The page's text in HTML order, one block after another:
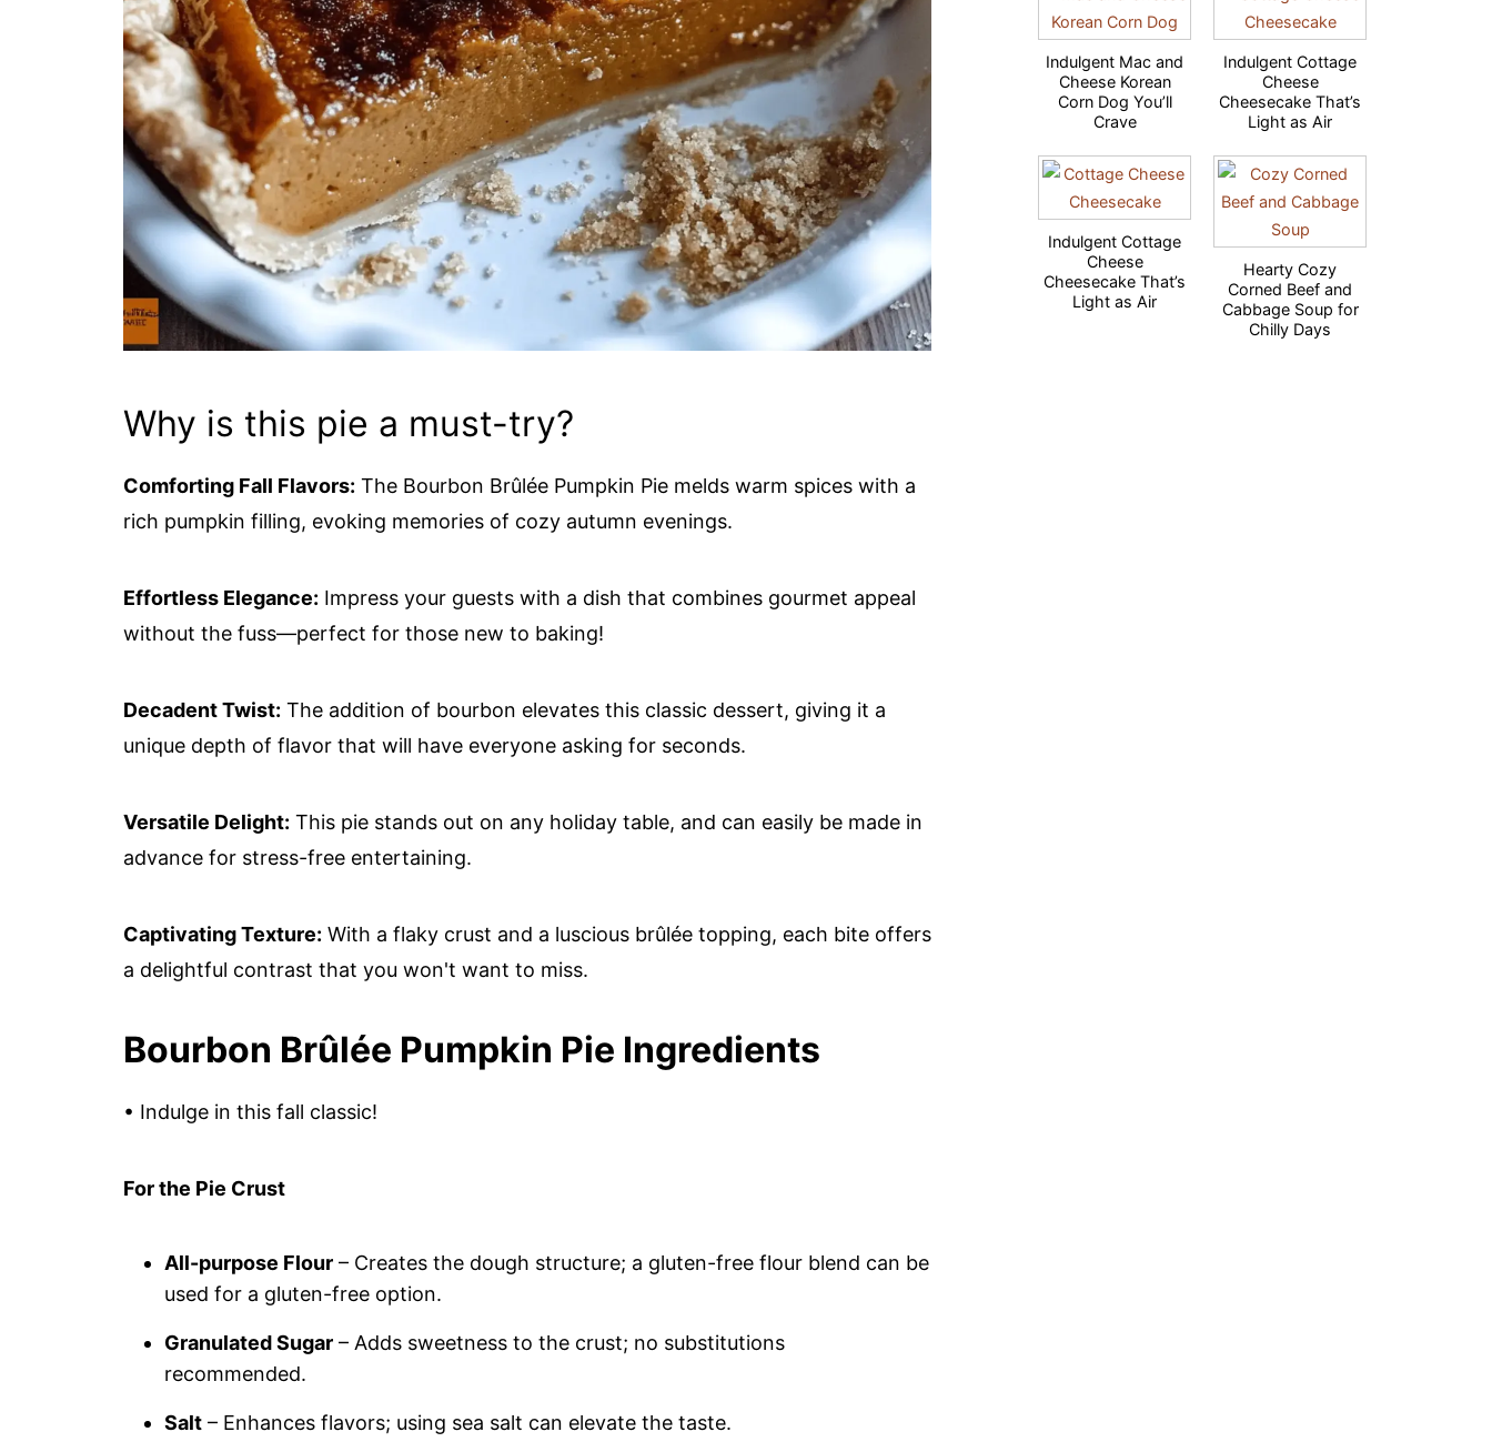
Why is this pie a must-try?
Comforting Fall Flavors: The Bourbon Brûlée Pumpkin Pie melds warm spices with a
rich pumpkin filling, evoking memories of cozy autumn evenings.
Effortless Elegance: Impress your guests with a dish that combines gourmet appeal
without the fuss—perfect for those new to baking!
Decadent Twist: The addition of bourbon elevates this classic dessert, giving it a
unique depth of flavor that will have everyone asking for seconds.
Versatile Delight: This pie stands out on any holiday table, and can easily be made in
advance for stress-free entertaining.
Captivating Texture: With a flaky crust and a luscious brûlée topping, each bite offers
a delightful contrast that you won't want to miss.
Bourbon Brûlée Pumpkin Pie Ingredients
• Indulge in this fall classic!
For the Pie Crust
All-purpose Flour – Creates the dough structure; a gluten-free flour blend can be
used for a gluten-free option.
Granulated Sugar – Adds sweetness to the crust; no substitutions
recommended.
Salt – Enhances flavors; using sea salt can elevate the taste.
Indulgent Mac and
Cheese Korean
Corn Dog You’ll
Crave
Indulgent Cottage
Cheese
Cheesecake That’s
Light as Air
Indulgent Cottage
Cheese
Cheesecake That’s
Light as Air
Hearty Cozy
Corned Beef and
Cabbage Soup for
Chilly Days